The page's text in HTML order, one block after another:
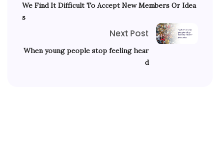
We Find It Difficult To Accept New Members Or Idea
s
Next Post
When young people stop feeling hear
d